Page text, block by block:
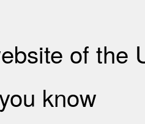
of the
know